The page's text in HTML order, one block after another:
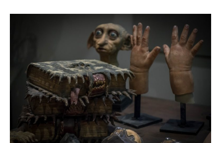
Kids’
Names
(And
Why)?